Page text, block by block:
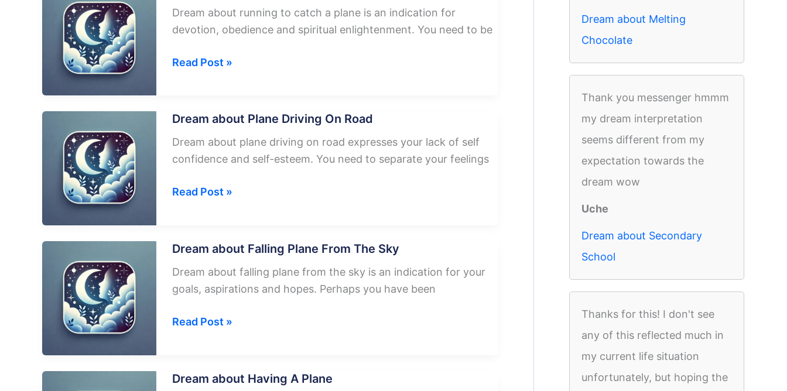
Of
A
Dream about running to catch a plane is an indication for
devotion, obedience and spiritual enlightenment. You need to be
Dream
To
A
Plane
Read Post »
Dream about Plane Driving On Road
Dream about plane driving on road expresses your lack of self
confidence and self-esteem. You need to separate your feelings
Dream
Driving
Road
Read Post »
Dream about Falling Plane From The Sky
Dream about falling plane from the sky is an indication for your
goals, aspirations and hopes. Perhaps you have been
Dream
Plane
Read Post »
Dream about Having A Plane
Dream about Melting
Chocolate
Thank you messenger hmmm
my dream interpretation
seems different from my
expectation towards the
dream wow
Uche
Dream about Secondary
School
Thanks for this! I don't see
any of this reflected much in
my current life situation
unfortunately, but hoping the